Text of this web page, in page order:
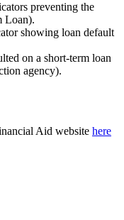
preventing the
Loan).
showing loan default
on a short-term loan
agency).
Aid website here